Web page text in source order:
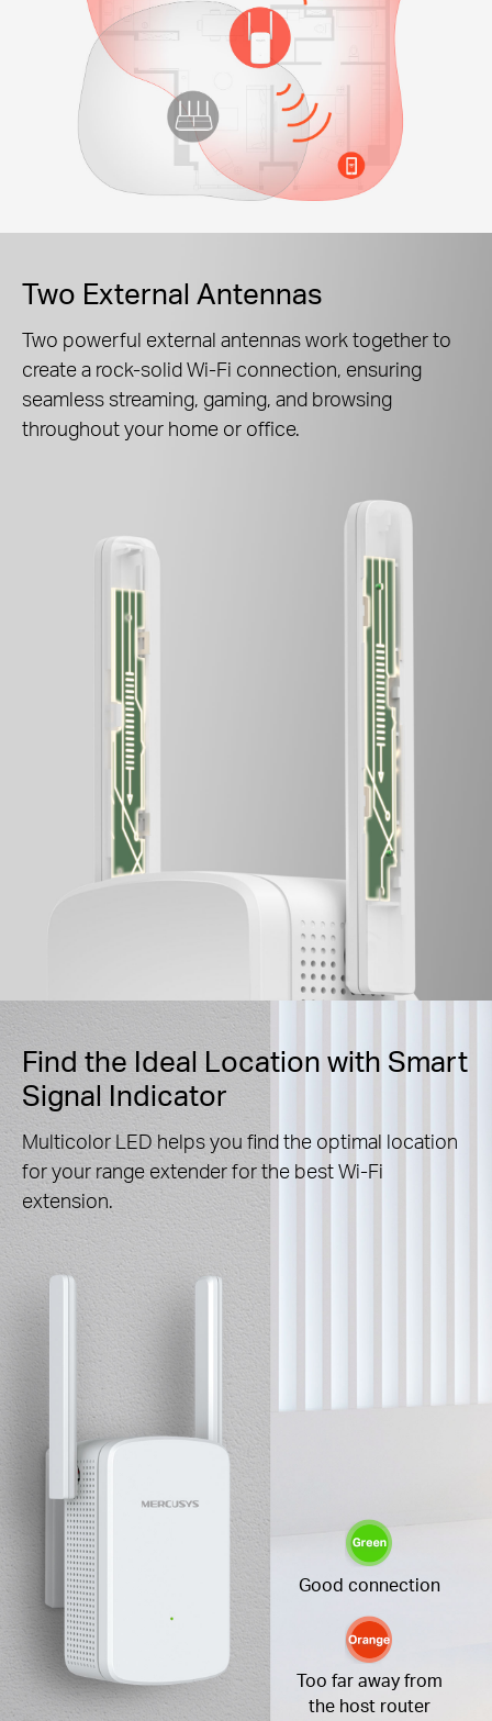
Two External Antennas
Two powerful external antennas work together to
create a rock-solid Wi-Fi connection, ensuring
seamless streaming, gaming, and browsing
throughout your home or office.
Find the Ideal Location with Smart
Signal Indicator
Multicolor LED helps you find the optimal location
for your range extender for the best Wi-Fi
extension.
Good connection
Too far away from
the host router